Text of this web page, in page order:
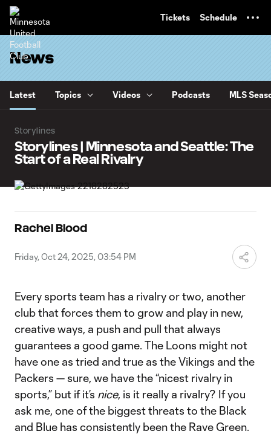
Tickets Schedule
News
Latest Topics Videos Podcasts MLS
Storylines
Storylines | Minnesota and Seattle: The
Start of a Real Rivalry
Rachel Blood
Friday, Oct 24, 2025, 03:54 PM
Every sports team has a rivalry or two, another
club that forces them to grow and play in new,
creative ways, a push and pull that always
guarantees a good game. The Loons might not
have one as tried and true as the Vikings and the
Packers — sure, we have the “nicest rivalry in
sports,” but if it’s nice, is it really a rivalry? If you
ask me, one of the biggest threats to the Black
and Blue has consistently been the Rave Green.